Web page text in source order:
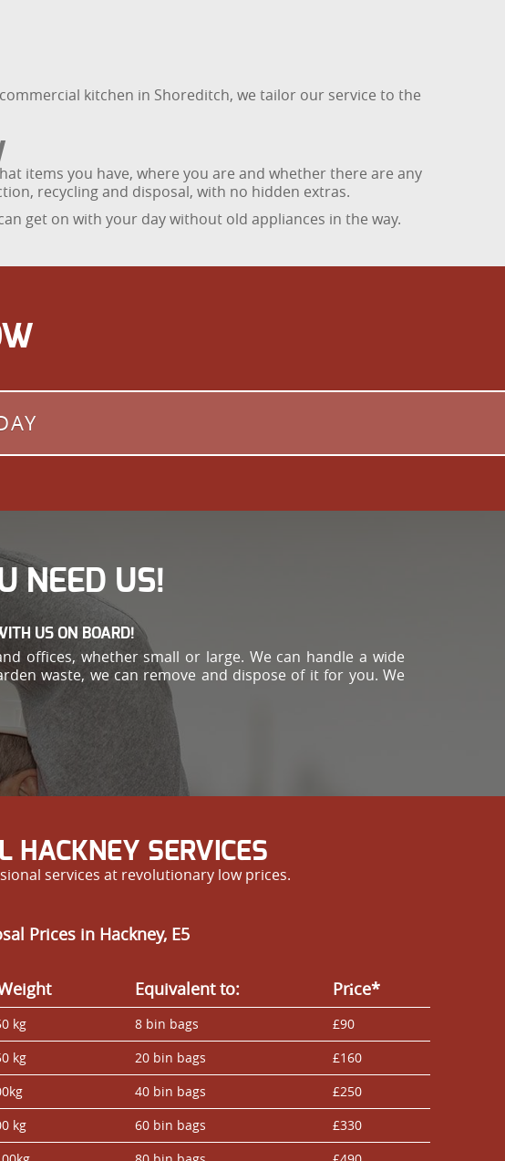
kitchen in Shoreditch, we tailor our service to the
items you have, where you are and whether there are any
recycling and disposal, with no hidden extras.
get on with your day without old appliances in the way.
NEED US!
US ON BOARD!
offices, whether small or large. We can handle a wide
waste, we can remove and dispose of it for you. We
HACKNEY SERVICES
services at revolutionary low prices.
Prices in Hackney, E5
Equivalent to: Prіce*
kg 8 bin bags
£90
kg 20 bin bags
£160
40 bin bags
£250
kg 60 bin bags
£330